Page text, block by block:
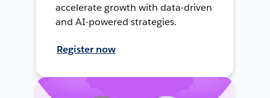
accelerate growth with data-driven
and AI-powered strategies.
Register now